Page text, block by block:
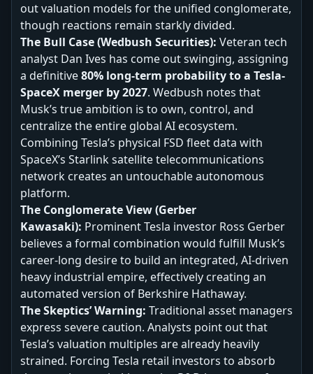
out valuation models for the unified conglomerate,
though reactions remain starkly divided.
The Bull Case (Wedbush Securities): Veteran tech
analyst Dan Ives has come out swinging, assigning
a definitive80% long-term probability to a Tesla-
SpaceX merger by 2027. Wedbush notes that
Musk’s true ambition is to own, control, and
centralize the entire global AI ecosystem.
Combining Tesla’s physical FSD fleet data with
SpaceX’s Starlink satellite telecommunications
network creates an untouchable autonomous
platform.
The Conglomerate View (Gerber
Kawasaki): Prominent Tesla investor Ross Gerber
believes a formal combination would fulfill Musk’s
career-long desire to build an integrated, AI-driven
heavy industrial empire, effectively creating an
automated version of Berkshire Hathaway.
The Skeptics’ Warning: Traditional asset managers
express severe caution. Analysts point out that
Tesla’s valuation multiples are already heavily
strained. Forcing Tesla retail investors to absorb